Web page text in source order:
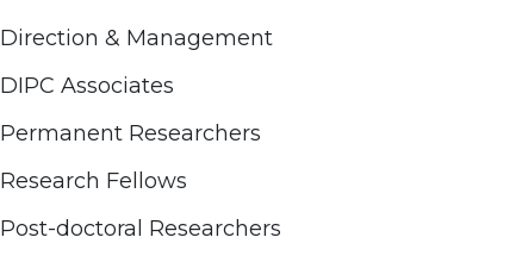
Direction & Management
DIPC Associates
Permanent Researchers
Research Fellows
Post-doctoral Researchers